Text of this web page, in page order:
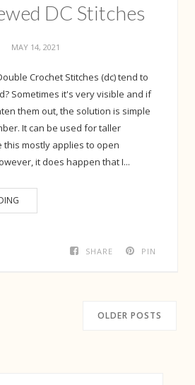
DC Stitches
MAY 14, 2021
Crochet Stitches (dc) tend to
Sometimes it's very visible and if
them out, the solution is simple
It can be used for taller
this mostly applies to open
it does happen that I...
SHARE PIN
OLDER POSTS